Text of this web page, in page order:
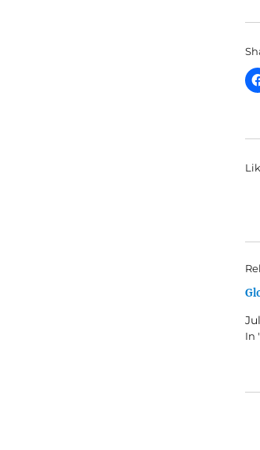
In